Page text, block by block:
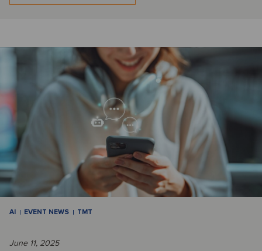
AI EVENT NEWS TMT
June 11, 2025